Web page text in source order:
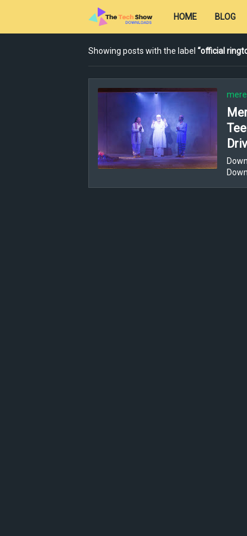
HOME BLOG
Showing posts with the label official